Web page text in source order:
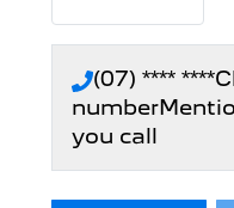
(07) **** ****
number
you call